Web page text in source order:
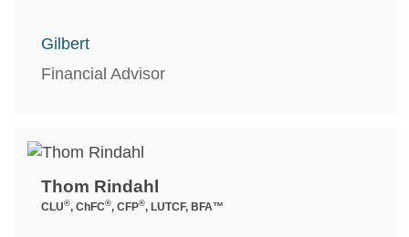
Gilbert
Financial Advisor
Thom Rindahl
CLU®, ChFC®, CFP®, LUTCF, BFA™